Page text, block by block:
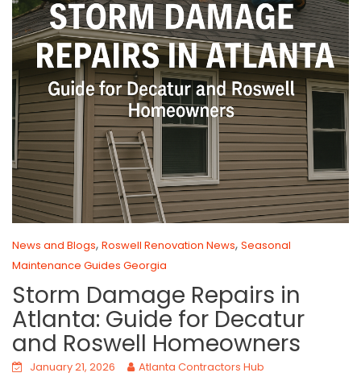
News and Blogs, Roswell Renovation News, Seasonal
Maintenance Guides Georgia
Storm Damage Repairs in
Atlanta: Guide for Decatur
and Roswell Homeowners
January 21, 2026
Atlanta Contractors Hub